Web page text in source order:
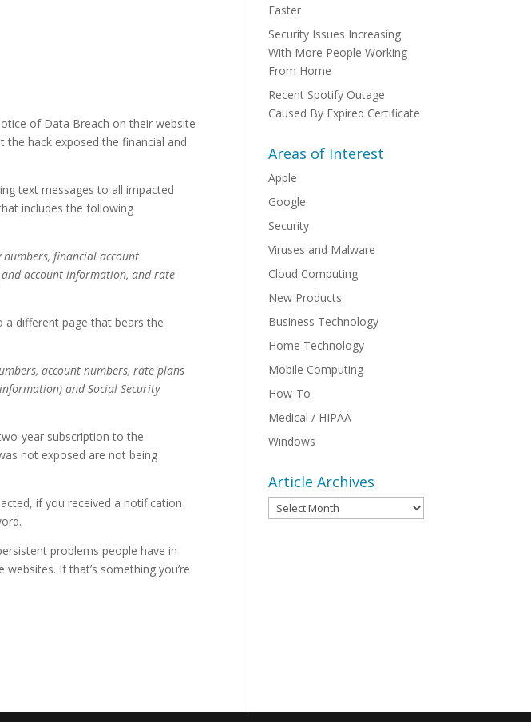
of Data Breach on their website
hack exposed the financial and
text messages to all impacted
includes the following
numbers, financial account
account information, and rate
different page that bears the
account numbers, rate plans
and Social Security
year subscription to the
not exposed are not being
if you received a notification
problems people have in
If that’s something you’re
Faster
Security Issues Increasing
With More People Working
From Home
Recent Spotify Outage
Caused By Expired Certificate
Areas of Interest
Apple
Google
Security
Viruses and Malware
Cloud Computing
New Products
Business Technology
Home Technology
Mobile Computing
How-To
Medical / HIPAA
Windows
Article Archives
Article
Archives